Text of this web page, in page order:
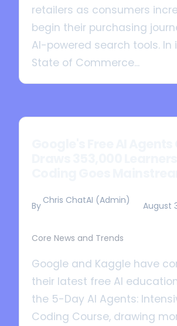
retailers as consumers
begin their purchasing
AI-powered search tools. In
State of Commerce...
By Chris ChatAI (Admin) August
Core News and Trends
Google and Kaggle have
their latest free AI
the 5-Day AI Agents:
Coding Course, drawing